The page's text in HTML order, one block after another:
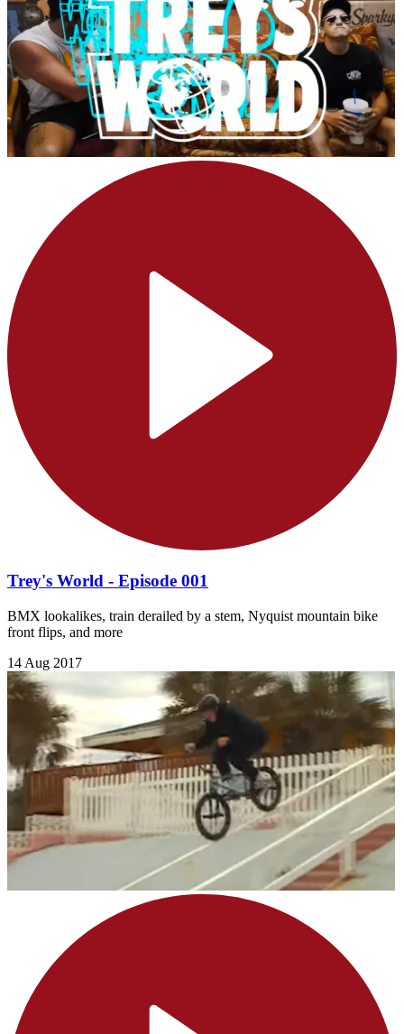
Trey's World - Episode 001
BMX lookalikes, train derailed by a stem, Nyquist mountain bike
front flips, and more
14 Aug 2017